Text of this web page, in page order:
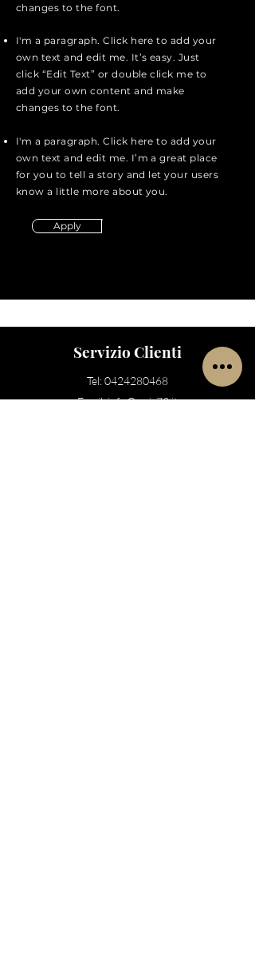
changes to the font.
I'm a paragraph. Click here to add your
own text and edit me. It’s easy. Just
click “Edit Text” or double click me to
add your own content and make
changes to the font.
I'm a paragraph. Click here to add your
own text and edit me. I’m a great place
for you to tell a story and let your users
know a little more about you.
Apply
Servizio Clienti
Tel:0424280468
Email:info@noir73.it